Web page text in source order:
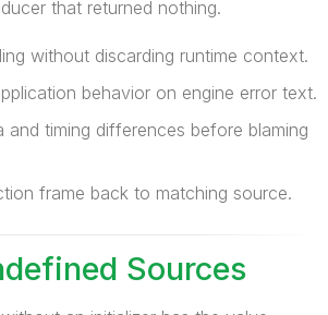
that returned nothing.
without discarding runtime context.
behavior on engine error text.
and timing differences before blaming
frame back to matching source.
Sources